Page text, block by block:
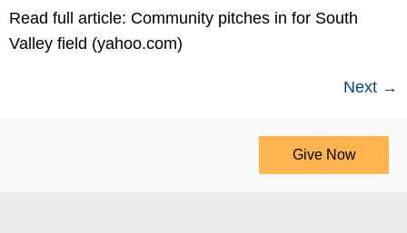
Read full article: Community pitches in for South
Valley field (yahoo.com)
Next →
Give Now